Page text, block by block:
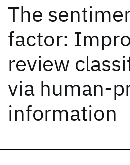
The
factor:
review
via human-
information